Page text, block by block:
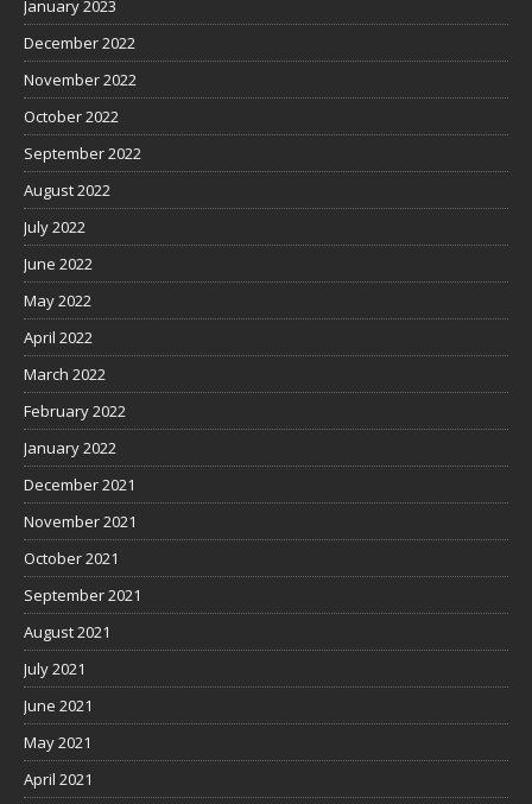
January 2023
December 2022
November 2022
October 2022
September 2022
August 2022
July 2022
June 2022
May 2022
April 2022
March 2022
February 2022
January 2022
December 2021
November 2021
October 2021
September 2021
August 2021
July 2021
June 2021
May 2021
April 2021